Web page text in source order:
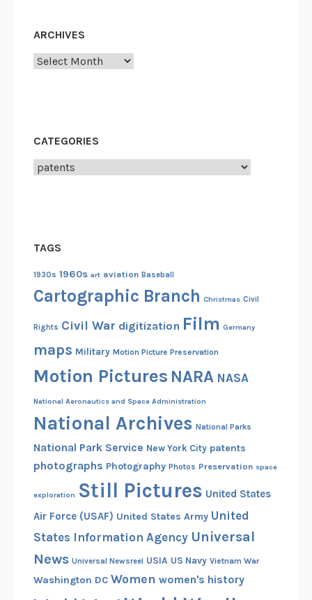
6
ARCHIVES
Archives
CATEGORIES
Categories
TAGS
1930s 1960s art aviation Baseball
Cartographic Branch Christmas Civil
Rights Civil War digitization Film Germany
maps Military Motion Picture Preservation
Motion Pictures NARA NASA
National Aeronautics and Space Administration
National Archives National Parks
National Park Service New York City patents
photographs Photography Photos Preservation space
exploration Still Pictures United States
Air Force (USAF) United States Army United
States Information Agency Universal
News Universal Newsreel USIA US Navy Vietnam War
Washington DC Women women's history